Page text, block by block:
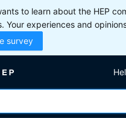
to learn about the HEP
Your experiences and
survey